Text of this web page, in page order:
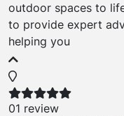
outdoor spaces to
to provide expert
helping you
01 review